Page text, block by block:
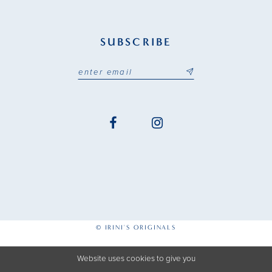
SUBSCRIBE
© IRINI'S ORIGINALS
Website uses cookies to give you